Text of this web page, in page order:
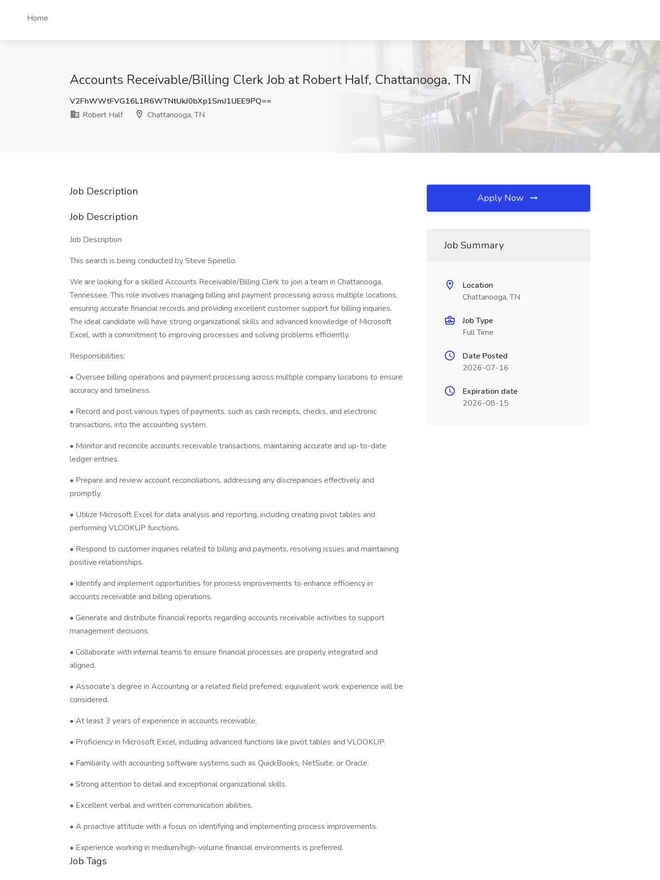
Home
Accounts Receivable/Billing Clerk Job at Robert Half, Chattanooga, TN
V2FhWWtFVG16L1R6WTNtUkJ0bXp1SmJ1UEE9PQ==
Robert Half
Chattanooga, TN
Job Description
Job Description
Job Description
This search is being conducted by Steve Spinello.
We are looking for a skilled Accounts Receivable/Billing Clerk to join a team in Chattanooga,
Tennessee. This role involves managing billing and payment processing across multiple locations,
ensuring accurate financial records and providing excellent customer support for billing inquiries.
The ideal candidate will have strong organizational skills and advanced knowledge of Microsoft
Excel, with a commitment to improving processes and solving problems efficiently.
Responsibilities:
• Oversee billing operations and payment processing across multiple company locations to ensure
accuracy and timeliness.
• Record and post various types of payments, such as cash receipts, checks, and electronic
transactions, into the accounting system.
• Monitor and reconcile accounts receivable transactions, maintaining accurate and up-to-date
ledger entries.
• Prepare and review account reconciliations, addressing any discrepancies effectively and
promptly.
• Utilize Microsoft Excel for data analysis and reporting, including creating pivot tables and
performing VLOOKUP functions.
• Respond to customer inquiries related to billing and payments, resolving issues and maintaining
positive relationships.
• Identify and implement opportunities for process improvements to enhance efficiency in
accounts receivable and billing operations.
• Generate and distribute financial reports regarding accounts receivable activities to support
management decisions.
• Collaborate with internal teams to ensure financial processes are properly integrated and
aligned.
• Associate’s degree in Accounting or a related field preferred; equivalent work experience will be
considered.
• At least 3 years of experience in accounts receivable.
• Proficiency in Microsoft Excel, including advanced functions like pivot tables and VLOOKUP.
• Familiarity with accounting software systems such as QuickBooks, NetSuite, or Oracle.
• Strong attention to detail and exceptional organizational skills.
• Excellent verbal and written communication abilities.
• A proactive attitude with a focus on identifying and implementing process improvements.
• Experience working in medium/high-volume financial environments is preferred.
Job Tags
Apply Now
Job Summary
Location
Chattanooga, TN
Job Type
Full Time
Date Posted
2026-07-16
Expiration date
2026-08-15